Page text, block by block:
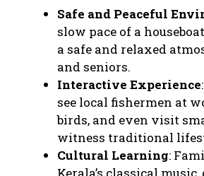
Safe and Peaceful
slow pace of a
a safe and relaxed
and seniors.
Interactive Experience
see local fishermen at
birds, and even visit
witness traditional
Cultural Learning:
Kerala’s classical music,